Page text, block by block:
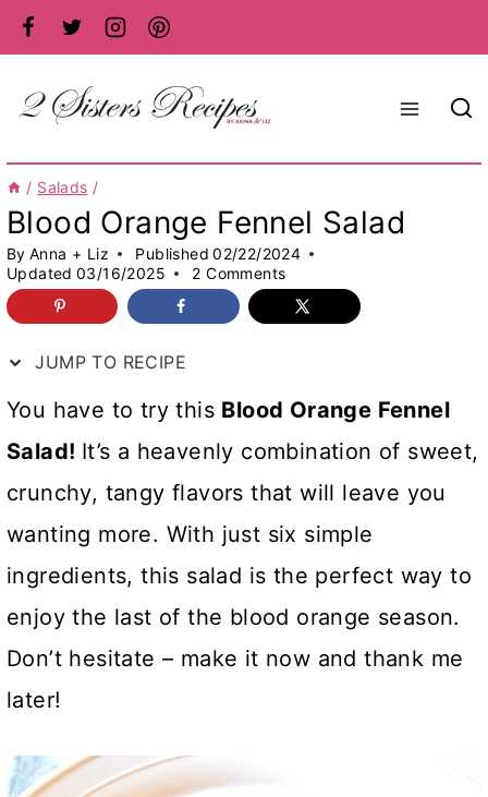
Skip
to
content
/ Salads /
Blood Orange Fennel Salad
By Anna + Liz Published 02/22/2024
Updated 03/16/2025 2 Comments
JUMP TO RECIPE
You have to try this Blood Orange Fennel
Salad! It’s a heavenly combination of sweet,
crunchy, tangy flavors that will leave you
wanting more. With just six simple
ingredients, this salad is the perfect way to
enjoy the last of the blood orange season.
Don’t hesitate – make it now and thank me
later!